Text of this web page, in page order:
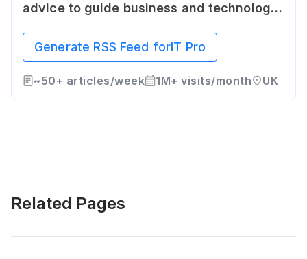
advice to guide business and technology
information and communication
technology investment. IT Pro is a
comprehensive technology news website
covering all areas of IT.
Generate RSS Feed forIT Pro
~50+ articles/week 1M+ visits/month UK
Related Pages